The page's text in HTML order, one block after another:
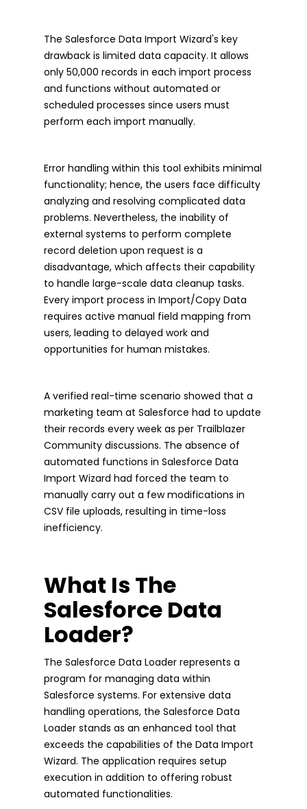
The Salesforce Data Import Wizard's key
drawback is limited data capacity. It allows
only 50,000 records in each import process
and functions without automated or
scheduled processes since users must
perform each import manually.
Error handling within this tool exhibits minimal
functionality; hence, the users face difficulty
analyzing and resolving complicated data
problems. Nevertheless, the inability of
external systems to perform complete
record deletion upon request is a
disadvantage, which affects their capability
to handle large-scale data cleanup tasks.
Every import process in Import/Copy Data
requires active manual field mapping from
users, leading to delayed work and
opportunities for human mistakes.
A verified real-time scenario showed that a
marketing team at Salesforce had to update
their records every week as per Trailblazer
Community discussions. The absence of
automated functions in Salesforce Data
Import Wizard had forced the team to
manually carry out a few modifications in
CSV file uploads, resulting in time-loss
inefficiency.
What Is The
Salesforce Data
Loader?
The Salesforce Data Loader represents a
program for managing data within
Salesforce systems. For extensive data
handling operations, the Salesforce Data
Loader stands as an enhanced tool that
exceeds the capabilities of the Data Import
Wizard. The application requires setup
execution in addition to offering robust
automated functionalities.